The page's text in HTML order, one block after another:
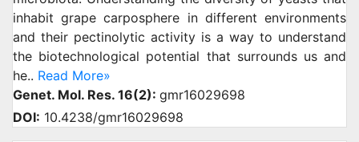
inhabit grape carposphere in different environments
and their pectinolytic activity is a way to understand
the biotechnological potential that surrounds us and
he.. Read More»
Genet. Mol. Res. 16(2): gmr16029698
DOI: 10.4238/gmr16029698